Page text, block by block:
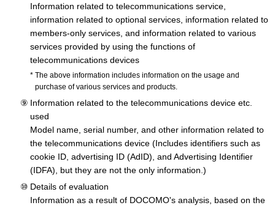
Information related to telecommunications service,
information related to optional services, information related to
members-only services, and information related to various
services provided by using the functions of
telecommunications devices
The above information includes information on the usage and
purchase of various services and products.
Information related to the telecommunications device etc.
used
Model name, serial number, and other information related to
the telecommunications device (Includes identifiers such as
cookie ID, advertising ID (AdID), and Advertising Identifier
(IDFA), but they are not the only information.)
Details of evaluation
Information as a result of DOCOMO's analysis, based on the